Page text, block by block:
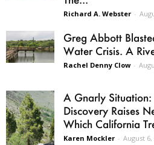
Richard A. Webster -
Greg Abbott
Water Crisis. A
Rachel Denny Clow -
A Gnarly Situation:
Discovery Raises
Which California
Karen Mockler - August 6,